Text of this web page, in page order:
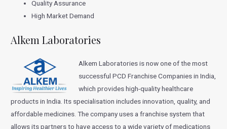
Quality Assurance
High Market Demand
Alkem Laboratories
Alkem Laboratories is now one of the most
successful PCD Franchise Companies in India,
which provides high-quality healthcare
products in India. Its specialisation includes innovation, quality, and
affordable medicines. The company uses a franchise system that
allows its partners to have access to a wide variety of medications